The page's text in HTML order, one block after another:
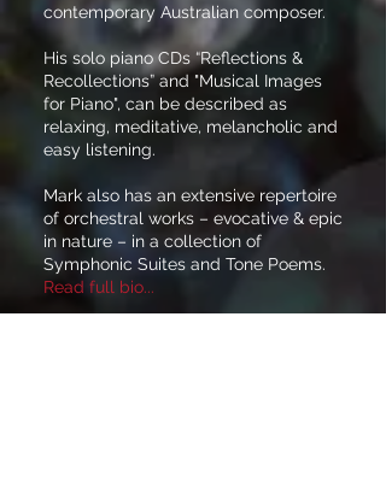
contemporary Australian composer.
His solo piano CDs “Reflections &
Recollections” and "Musical Images
for Piano", can be described as
relaxing, meditative, melancholic and
easy listening.
Mark also has an extensive repertoire
of orchestral works – evocative & epic
in nature – in a collection of
Symphonic Suites and Tone Poems.
Read full bio...